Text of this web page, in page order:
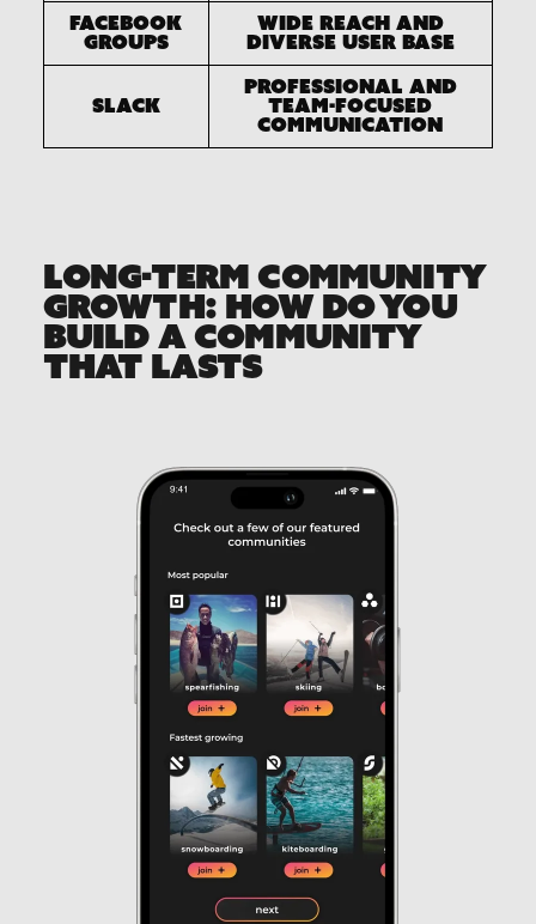
Facebook
Groups
Wide reach and
diverse user base
Slack
Professional and
team-focused
communication
LONG-TERM COMMUNITY
GROWTH: HOW DO YOU
BUILD A COMMUNITY
THAT LASTS